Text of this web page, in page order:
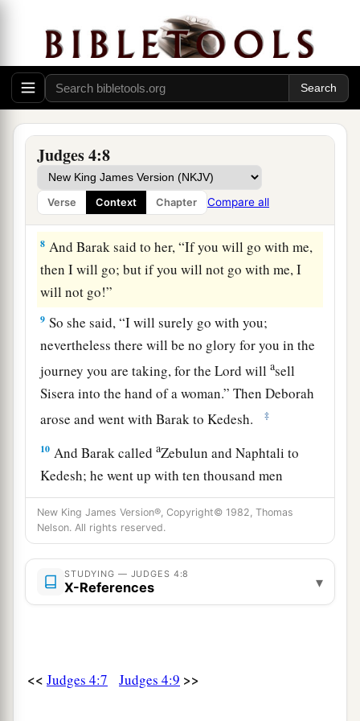
Judges 4:8
Verse Context Chapter Compare all
Kedesh in Naphtali, and said to
him, “Has not theLordGod of Israel
commanded, ‘Go and1deploytroopsat Mount
cTabor; take with you ten thousand men of the
sons of Naphtali and of the sons of Zebulun; ‡
7 a
commander of Jabin’s army, with his chariots
and his multitude at thebRiver Kishon; and I will
deliver him into your hand’?”
‡
8 And Barak said to her, “If you will go with me,
then I will go; but if you will not go with me, I
will not go!”
9 So she said, “I will surely go with you;
nevertheless there will be no glory for you in the
journey you are taking, for theLord willasell
Sisera into the hand of a woman.” Then Deborah
arose and went with Barak to Kedesh.
‡
10 And Barak calledaZebulun and Naphtali to
Kedesh; he went up with ten thousand men
bunder his command, and Deborah went up with
him. ‡
11Now Heberathe Kenite, of the children of
bHobab the father-in-law of Moses, had
separated himself from the Kenites and pitched
12And they reported to Sisera that Barak the son
New King James Version®, Copyright© 1982, Thomas
Nelson. All rights reserved.
STUDYING — JUDGES 4:8
X-References ▾
<< Judges 4:7 Judges 4:9 >>